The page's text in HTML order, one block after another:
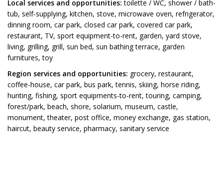
Local services and opportunities: toilette / WC, shower / bath-
tub, self-supplying, kitchen, stove, microwave oven, refrigerator,
dinning room, car park, closed car park, covered car park,
restaurant, TV, sport equipment-to-rent, garden, yard stove,
living, grilling, grill, sun bed, sun bathing terrace, garden
furnitures, toy
Region services and opportunities: grocery, restaurant,
coffee-house, car park, bus park, tennis, skiing, horse riding,
hunting, fishing, sport equipments-to-rent, touring, camping,
forest/park, beach, shore, solarium, museum, castle,
monument, theater, post office, money exchange, gas station,
haircut, beauty service, pharmacy, sanitary service